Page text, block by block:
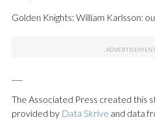
Golden Knights: William Karlsson:
The Associated Press created this
provided by Data Skrive and data